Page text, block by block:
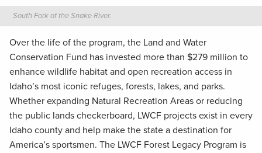
South Fork of the Snake River.
Over the life of the program, the Land and Water
Conservation Fund has invested more than $279 million to
enhance wildlife habitat and open recreation access in
Idaho’s most iconic refuges, forests, lakes, and parks.
Whether expanding Natural Recreation Areas or reducing
the public lands checkerboard, LWCF projects exist in every
Idaho county and help make the state a destination for
America’s sportsmen. The LWCF Forest Legacy Program is